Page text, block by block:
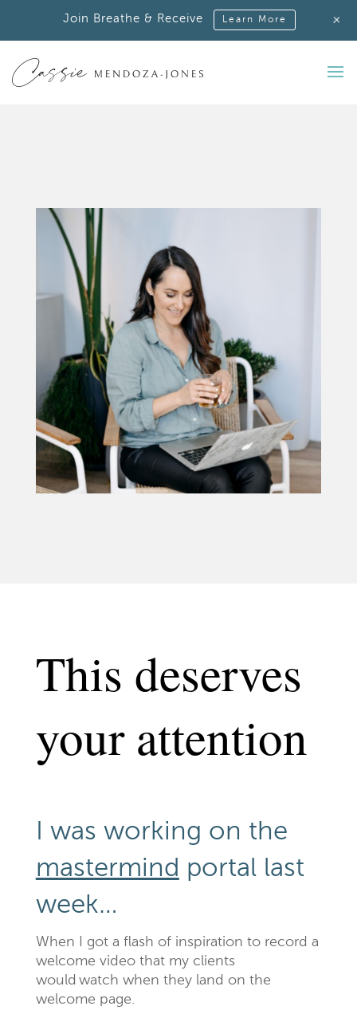
This deserves
your attention
I was working on the
mastermind portal last
week…
When I got a flash of inspiration to record a
welcome video that my clients
would watch when they land on the
welcome page.
Join Breathe & Receive Learn More +